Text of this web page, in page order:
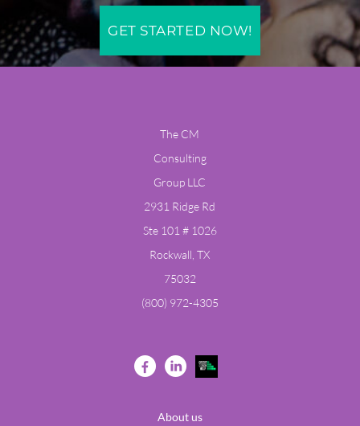
GET STARTED NOW!
The CM
Consulting
Group LLC
​2931 Ridge Rd
Ste 101 # 1026
Rockwall, TX
75032
​(800) 972-4305
About us